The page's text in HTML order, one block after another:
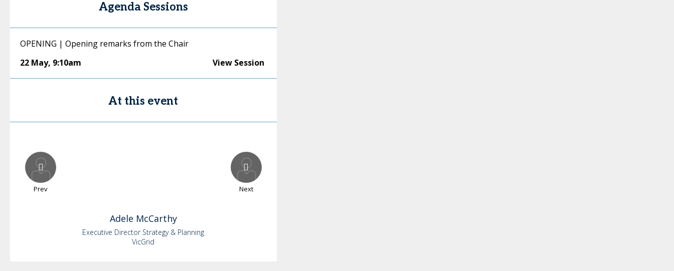
Agenda Sessions
OPENING | Opening remarks from the Chair
22 May, 9:10am View Session
At this event
Prev Next
Adele McCarthy
Executive Director Strategy & Planning
VicGrid